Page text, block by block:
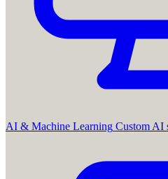
AI & Machine Learning Custom AI